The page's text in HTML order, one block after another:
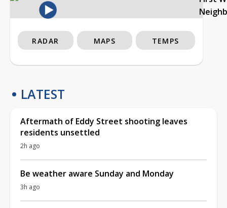
RADAR MAPS TEMPS
LATEST
Aftermath of Eddy Street shooting leaves
residents unsettled
2h ago
Be weather aware Sunday and Monday
3h ago